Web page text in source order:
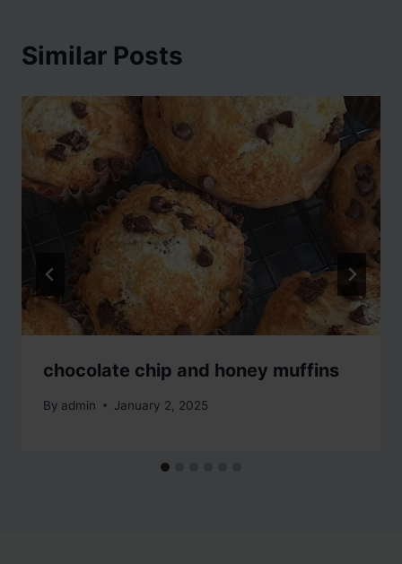
Similar Posts
chocolate chip and honey muffins
By admin January 2, 2025